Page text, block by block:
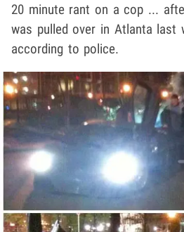
20 minute rant on a cop ...
was pulled over in Atlanta last
according to police.